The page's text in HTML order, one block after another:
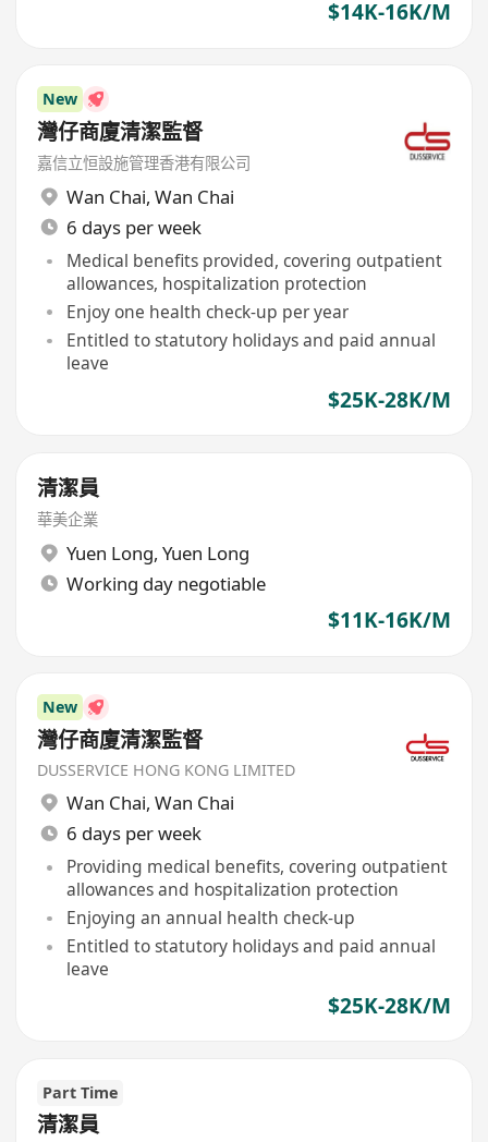
$14K-16K/M
New
灣仔商廈清潔監督
嘉信立恒設施管理香港有限公司
Wan Chai, Wan Chai
6 days per week
Medical benefits provided, covering outpatient
allowances, hospitalization protection
Enjoy one health check-up per year
Entitled to statutory holidays and paid annual
leave
$25K-28K/M
清潔員
華美企業
Yuen Long, Yuen Long
Working day negotiable
$11K-16K/M
New
灣仔商廈清潔監督
DUSSERVICE HONG KONG LIMITED
Wan Chai, Wan Chai
6 days per week
Providing medical benefits, covering outpatient
allowances and hospitalization protection
Enjoying an annual health check-up
Entitled to statutory holidays and paid annual
leave
$25K-28K/M
Part Time
清潔員